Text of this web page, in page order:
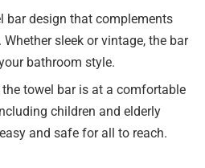
bar design that complements
Whether sleek or vintage, the bar
bathroom style.
the towel bar is at a comfortable
children and elderly
and safe for all to reach.